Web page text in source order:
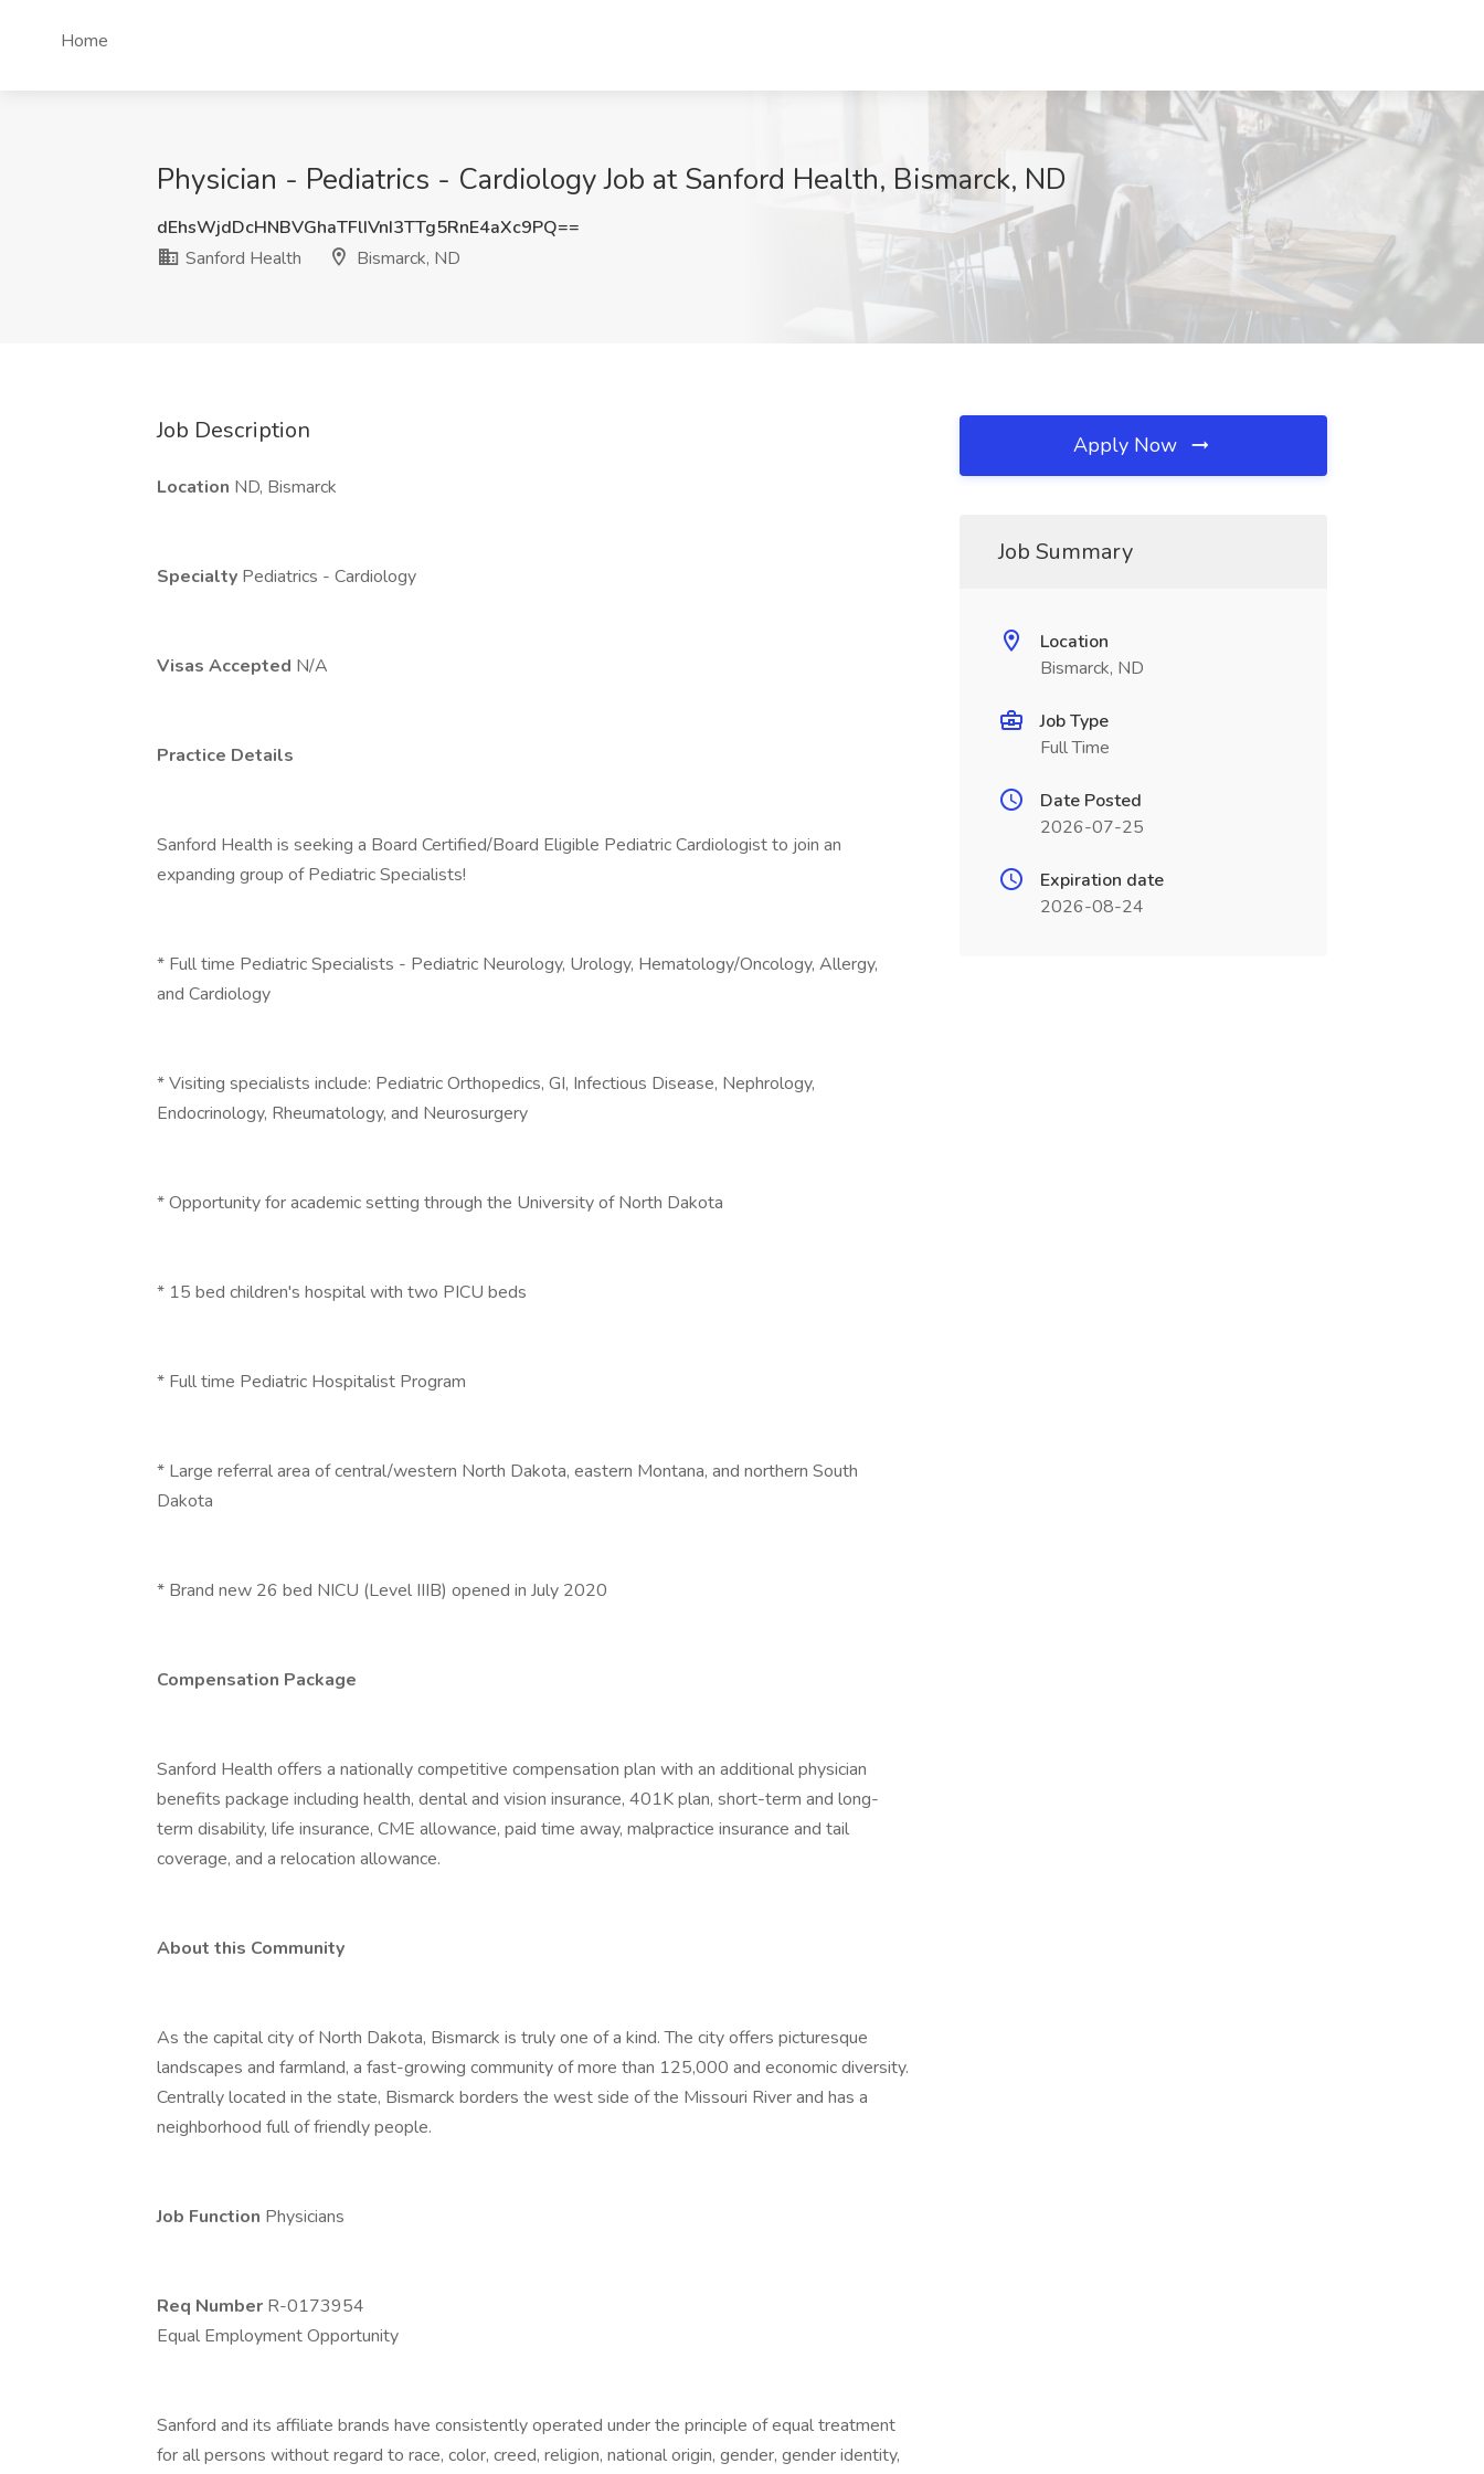
Home
Physician - Pediatrics - Cardiology Job at Sanford Health, Bismarck, ND
dEhsWjdDcHNBVGhaTFlIVnI3TTg5RnE4aXc9PQ==
Sanford Health
Bismarck, ND
Job Description
Location ND, Bismarck
Specialty Pediatrics - Cardiology
Visas Accepted N/A
Practice Details
Sanford Health is seeking a Board Certified/Board Eligible Pediatric Cardiologist to join an
expanding group of Pediatric Specialists!
* Full time Pediatric Specialists - Pediatric Neurology, Urology, Hematology/Oncology, Allergy,
and Cardiology
* Visiting specialists include: Pediatric Orthopedics, GI, Infectious Disease, Nephrology,
Endocrinology, Rheumatology, and Neurosurgery
* Opportunity for academic setting through the University of North Dakota
* 15 bed children's hospital with two PICU beds
* Full time Pediatric Hospitalist Program
* Large referral area of central/western North Dakota, eastern Montana, and northern South
Dakota
* Brand new 26 bed NICU (Level IIIB) opened in July 2020
Compensation Package
Sanford Health offers a nationally competitive compensation plan with an additional physician
benefits package including health, dental and vision insurance, 401K plan, short-term and long-
term disability, life insurance, CME allowance, paid time away, malpractice insurance and tail
coverage, and a relocation allowance.
About this Community
As the capital city of North Dakota, Bismarck is truly one of a kind. The city offers picturesque
landscapes and farmland, a fast-growing community of more than 125,000 and economic diversity.
Centrally located in the state, Bismarck borders the west side of the Missouri River and has a
neighborhood full of friendly people.
Job Function Physicians
Req Number R-0173954
Equal Employment Opportunity
Sanford and its affiliate brands have consistently operated under the principle of equal treatment
for all persons without regard to race, color, creed, religion, national origin, gender, gender identity,
Apply Now
Job Summary
Location
Bismarck, ND
Job Type
Full Time
Date Posted
2026-07-25
Expiration date
2026-08-24